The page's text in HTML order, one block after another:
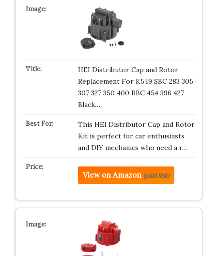
HEI Distributor Cap and Rotor
Replacement For K549 SBC 283 305
307 327 350 400 BBC 454 396 427
Black…
This HEI Distributor Cap and Rotor
Kit is perfect for car enthusiasts
and DIY mechanics who need a r…
View on Amazon (paid link)